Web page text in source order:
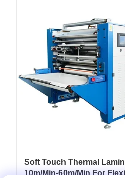
Soft Touch Thermal
10m/Min-60m/Min For